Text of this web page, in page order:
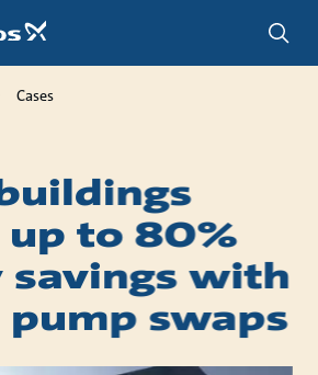
Cases
up to 80%
savings with
swaps